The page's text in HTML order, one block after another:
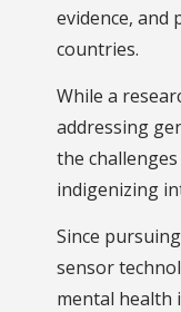
evidence, and
countries.
While a
addressing
the
indigenizing
Since
sensor
mental health